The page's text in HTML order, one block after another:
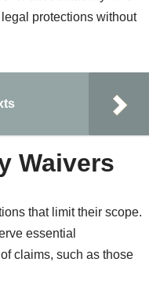
protections without
Waivers
that limit their scope.
essential
claims, such as those